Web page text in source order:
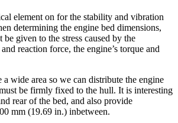
element on for the stability and vibration
determining the engine bed dimensions,
given to the stress caused by the
reaction force, the engine’s torque and
wide area so we can distribute the engine
be firmly fixed to the hull. It is interesting
rear of the bed, and also provide
mm (19.69 in.) inbetween.